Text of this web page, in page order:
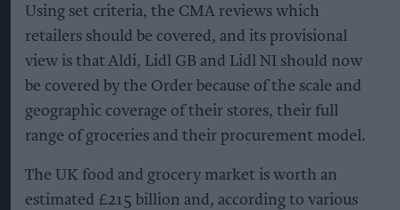
Using set criteria, the CMA reviews which
retailers should be covered, and its provisional
view is that Aldi, Lidl GB and Lidl NI should now
be covered by the Order because of the scale and
geographic coverage of their stores, their full
range of groceries and their procurement model.
The UK food and grocery market is worth an
estimated £215 billion and, according to various